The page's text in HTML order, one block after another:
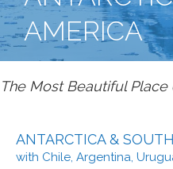
AMERICA
The Most Beautiful Place
ANTARCTICA &
with Chile, Argentina,